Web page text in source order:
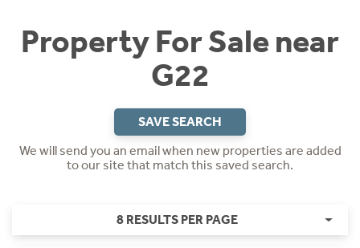
Property For Sale near
G22
SAVE SEARCH
We will send you an email when new properties are added
to our site that match this saved search.
8 RESULTS PER PAGE